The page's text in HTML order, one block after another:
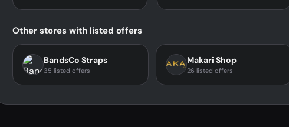
Other stores with listed offers
BandsCo Straps
35 listed offers
Makari Shop
26 listed offers